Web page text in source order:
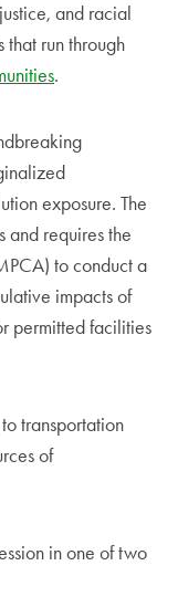
and racial
run through
.
exposure. The
and requires the
to conduct a
impacts of
permitted facilities
transportation
of
in one of two